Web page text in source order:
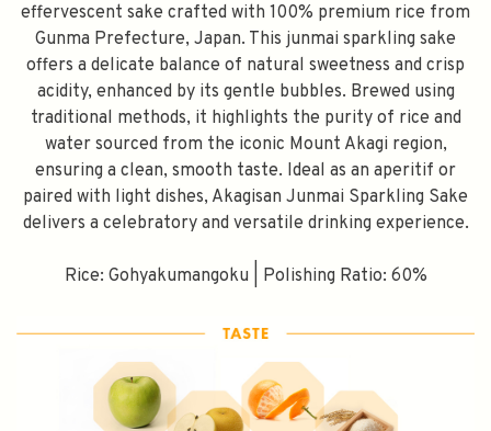
effervescent sake crafted with 100% premium rice from
Gunma Prefecture, Japan. This junmai sparkling sake
offers a delicate balance of natural sweetness and crisp
acidity, enhanced by its gentle bubbles. Brewed using
traditional methods, it highlights the purity of rice and
water sourced from the iconic Mount Akagi region,
ensuring a clean, smooth taste. Ideal as an aperitif or
paired with light dishes, Akagisan Junmai Sparkling Sake
delivers a celebratory and versatile drinking experience.
Rice: Gohyakumangoku | Polishing Ratio: 60%